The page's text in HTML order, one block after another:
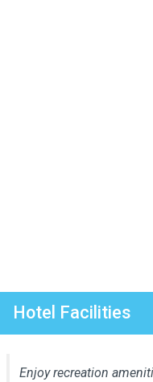
Hotel Facilities
Enjoy recreation